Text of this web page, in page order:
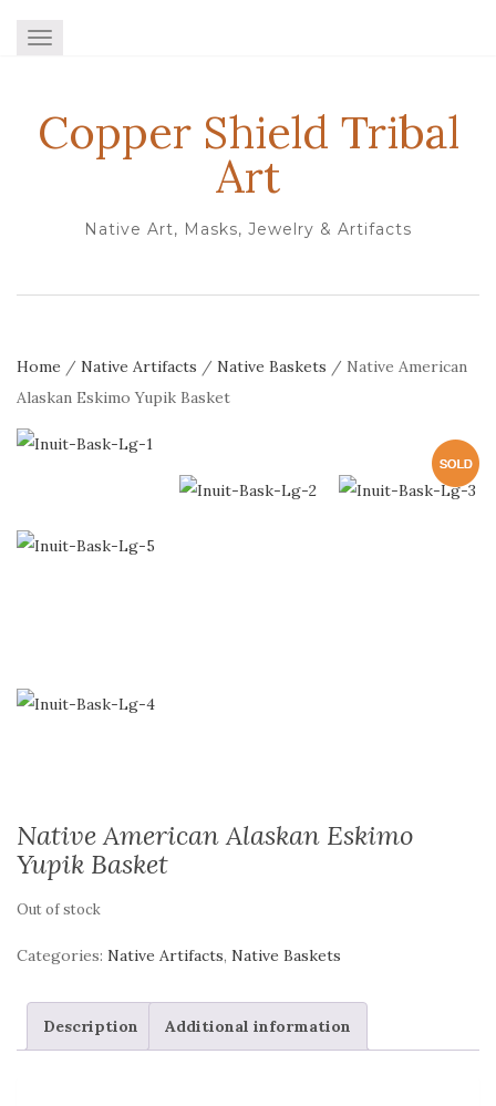
TOGGLE NAVIGATION
Copper Shield Tribal
Art
Native Art, Masks, Jewelry & Artifacts
Home / Native Artifacts / Native Baskets / Native American
Alaskan Eskimo Yupik Basket
Native American Alaskan Eskimo
Yupik Basket
Out of stock
Categories: Native Artifacts, Native Baskets
Description Additional information